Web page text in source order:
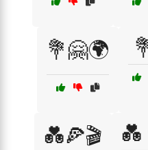
💐🤗🌍
💑🍕🎬